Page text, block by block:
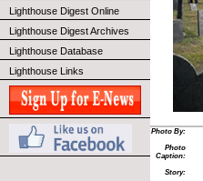
Lighthouse Digest Online
Lighthouse Digest Archives
Lighthouse Database
Lighthouse Links
Photo By:
Photo
Caption:
Story: